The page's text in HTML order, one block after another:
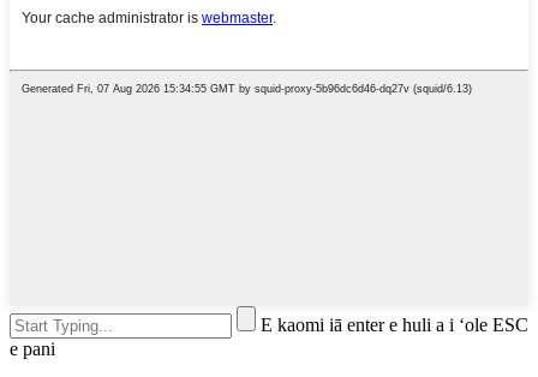
E kaomi iā enter e huli a i ʻole ESC
e pani